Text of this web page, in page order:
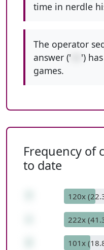
time in nerdle
The operator
answer ('
')
games.
Frequency of
to date
120x
222x
101x